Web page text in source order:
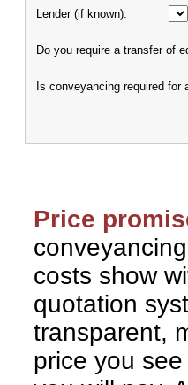
Lender (if known):
Do you require a transfer of
Is conveyancing required for
Price
costs show
quotation
transparent,
price you